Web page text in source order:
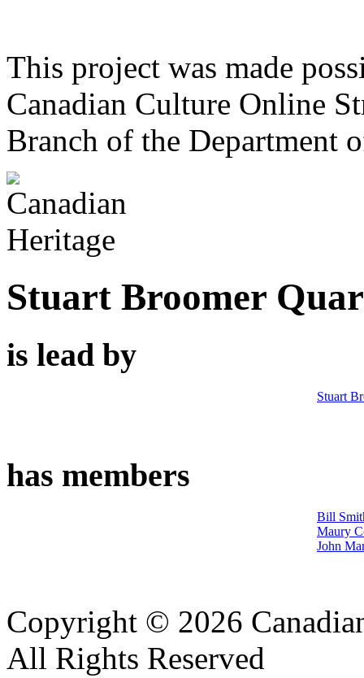
This project was made
Canadian Culture Online
Branch of the Department
Stuart Broomer
is lead by
Stuart
has members
Bill
Maury
John
Copyright © 2026
All Rights Reserved